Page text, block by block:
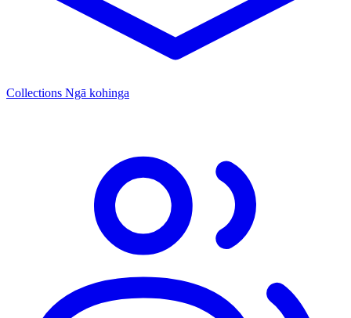
Collections Ngā kohinga